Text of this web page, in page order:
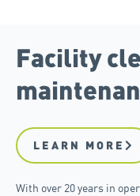
Facility
LEARN MORE
With over 20 years in